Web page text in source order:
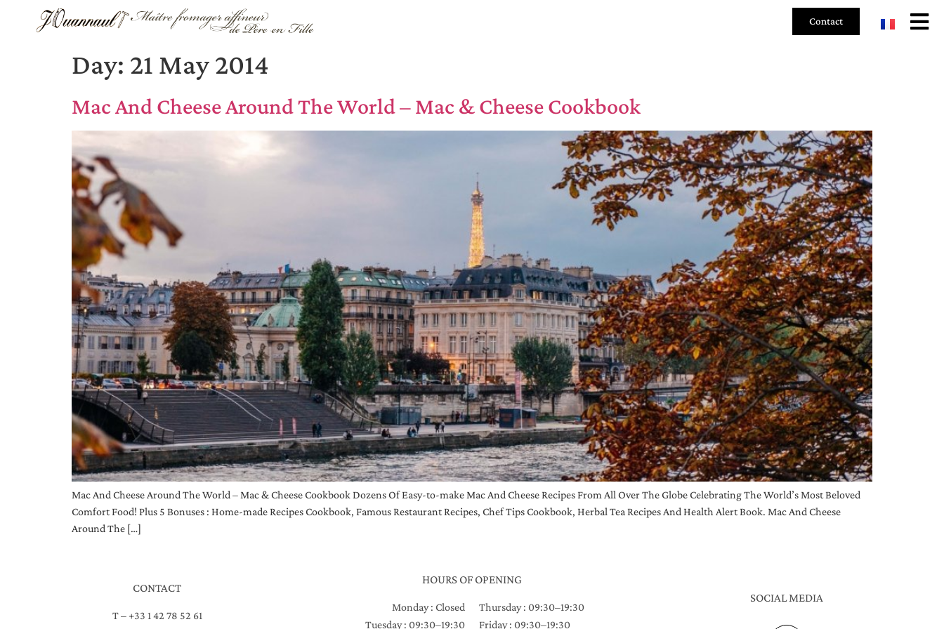
Contact
Day: 21 May 2014
Mac And Cheese Around The World – Mac & Cheese Cookbook
Mac And Cheese Around The World – Mac & Cheese Cookbook Dozens Of Easy-to-make Mac And Cheese Recipes From All Over The Globe Celebrating The World’s Most Beloved
Comfort Food! Plus 5 Bonuses : Home-made Recipes Cookbook, Famous Restaurant Recipes, Chef Tips Cookbook, Herbal Tea Recipes And Health Alert Book. Mac And Cheese
Around The […]
CONTACT
T – +33 1 42 78 52 61
HOURS OF OPENING
Monday : Closed
Tuesday : 09:30–19:30
Thursday : 09:30–19:30
Friday : 09:30–19:30
SOCIAL MEDIA